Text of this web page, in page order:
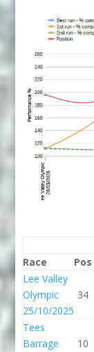
Race
Pos
Lee Valley
Olympic
25/10/2025
34
Tees
Barrage
10